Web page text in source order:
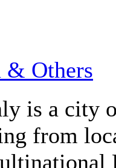
& Others
is a city
from